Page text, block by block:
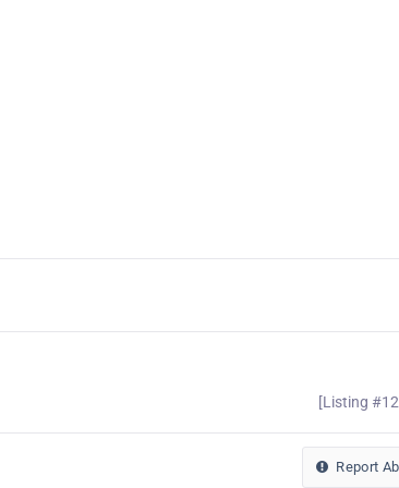
[Listing
Report